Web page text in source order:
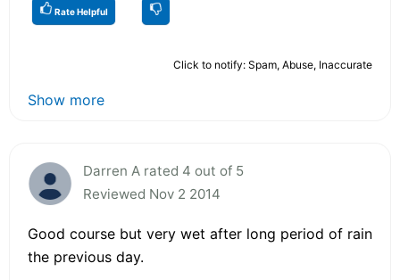
Rate Helpful
Click to notify: Spam, Abuse, Inaccurate
Show more
Darren A rated 4 out of 5
Reviewed Nov 2 2014
Good course but very wet after long period of rain
the previous day.